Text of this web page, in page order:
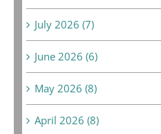
July 2026 (7)
June 2026 (6)
May 2026 (8)
April 2026 (8)